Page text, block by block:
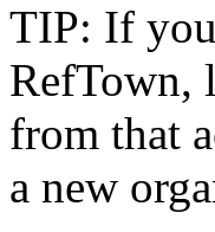
TIP: If
RefTown,
from that
a new